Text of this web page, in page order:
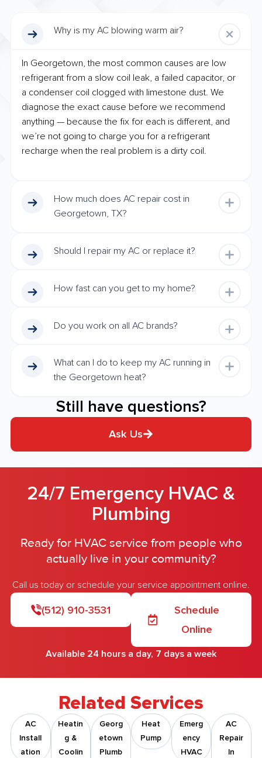
Why is my AC blowing warm air?
In Georgetown, the most common causes are low
refrigerant from a slow coil leak, a failed capacitor, or
a condenser coil clogged with limestone dust. We
diagnose the exact cause before we recommend
anything — because the fix for each is different, and
we’re not going to charge you for a refrigerant
recharge when the real problem is a dirty coil.
How much does AC repair cost in
Georgetown, TX?
Should I repair my AC or replace it?
How fast can you get to my home?
Do you work on all AC brands?
What can I do to keep my AC running in
the Georgetown heat?
Still have questions?
Ask Us
24/7 Emergency HVAC &
Plumbing
Ready for HVAC service from people who
actually live in your community?
Call us today or schedule your service appointment online.
(512) 910-3531
Schedule
Online
Available 24 hours a day, 7 days a week
Related Services
AC
Install
Ation
Heatin
G &
Coolin
Georg
Etown
Plumb
Heat
Pump
Emerg
Ency
HVAC
AC
Repair
In